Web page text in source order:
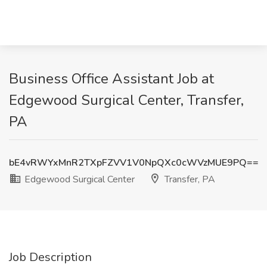
Business Office Assistant Job at
Edgewood Surgical Center, Transfer,
PA
bE4vRWYxMnR2TXpFZVV1V0NpQXc0cWVzMUE9PQ==
Edgewood Surgical Center
Transfer, PA
Job Description